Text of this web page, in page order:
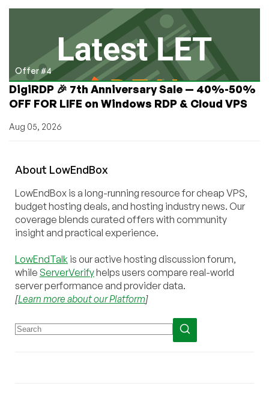
Offer #4
DigiRDP 🎉 7th Anniversary Sale — 40%-50%
OFF FOR LIFE on Windows RDP & Cloud VPS
Aug 05, 2026
About LowEndBox
LowEndBox is a long-running resource for cheap VPS,
budget hosting deals, and hosting industry news. Our
coverage blends curated offers with community
insight and practical experience.
LowEndTalk is our active hosting discussion forum,
while ServerVerifyhelps users compare real-world
server performance and provider data.
[Learn more about our Platform]